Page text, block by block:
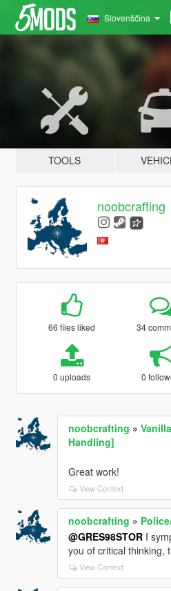
Slovenščina
TOOLS
noobcrafting
66 files liked 34
0 uploads 0
noobcrafting »
Handling]
Great work!
View Context
noobcrafting »
@GRES98STORI
you of critical thinking,
View Context